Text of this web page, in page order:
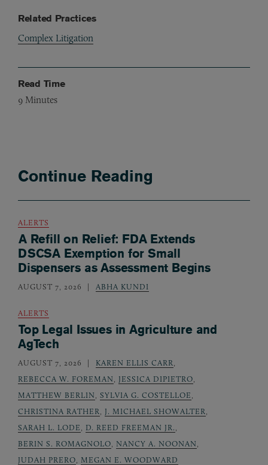
Related Practices
Complex Litigation
Read Time
9 Minutes
Continue Reading
ALERTS
A Refill on Relief: FDA Extends
DSCSA Exemption for Small
Dispensers as Assessment Begins
AUGUST 7, 2026 ABHA KUNDI
ALERTS
Top Legal Issues in Agriculture and
AgTech
AUGUST 7, 2026 KAREN ELLIS CARR,
REBECCA W. FOREMAN, JESSICA DIPIETRO,
MATTHEW BERLIN, SYLVIA G. COSTELLOE,
CHRISTINA RATHER, J. MICHAEL SHOWALTER,
SARAH L. LODE, D. REED FREEMAN JR.,
BERIN S. ROMAGNOLO, NANCY A. NOONAN,
JUDAH PRERO, MEGAN E. WOODWARD